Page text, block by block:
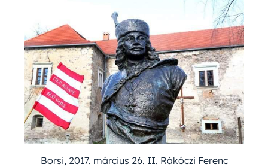
Borsi, 2017. március 26. II. Rákóczi Ferenc